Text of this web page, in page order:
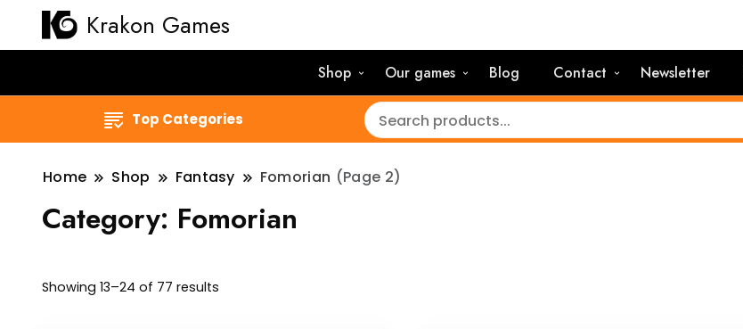
Krakon Games
Shop Our games Blog Contact Newsletter
Top Categories
Home Shop Fantasy Fomorian (Page 2)
Category: Fomorian
Showing 13–24 of 77 results